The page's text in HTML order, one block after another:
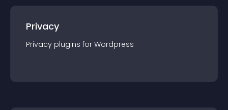
Privacy
Privacy plugins for Wordpress